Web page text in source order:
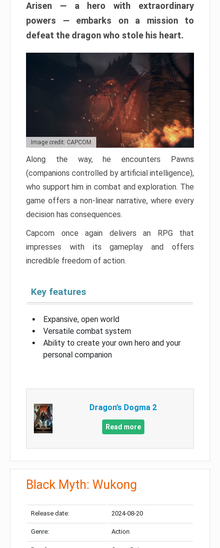
Arisen — a hero with extraordinary
powers — embarks on a mission to
defeat the dragon who stole his heart.
Image credit: CAPCOM
Along the way, he encounters Pawns
(companions controlled by artificial intelligence),
who support him in combat and exploration. The
game offers a non-linear narrative, where every
decision has consequences.
Capcom once again delivers an RPG that
impresses with its gameplay and offers
incredible freedom of action.
Key features
Expansive, open world
Versatile combat system
Ability to create your own hero and your
personal companion
Dragon’s Dogma 2
Read more
Black Myth: Wukong
Release date: 2024-08-20
Genre: Action